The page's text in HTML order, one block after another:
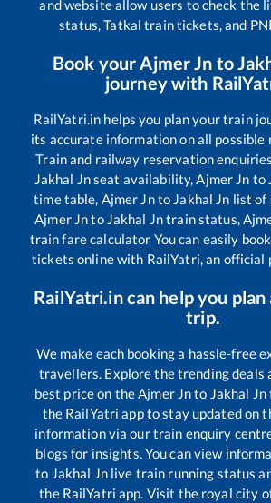
and website allow users to check the
status, Tatkal train tickets, and
Book yourAjmer Jn to
journey with
RailYatri.in helps you plan your train
its accurate information on all possible
Train and railway reservation
Jakhal Jnseat availability,Ajmer Jn to
time table, Ajmer Jnto Jakhal Jn list of
Ajmer Jnto Jakhal Jntrain status,
train fare calculator You can easily
tickets online with RailYatri, an official
RailYatri.in can help you
trip.
We make each booking a hassle-free
travellers. Explore the trending deals
best price on theAjmer Jnto Jakhal Jn
the RailYatri app to stay updated on
information via our train enquiry
blogs for insights. You can view
to Jakhal Jnlive train running status
the RailYatri app. Visit the royal city